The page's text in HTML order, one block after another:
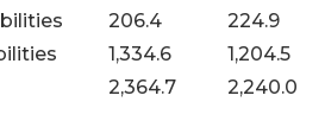
206.4
224.9
1,334.6
1,204.5
2,364.7 2,240.0